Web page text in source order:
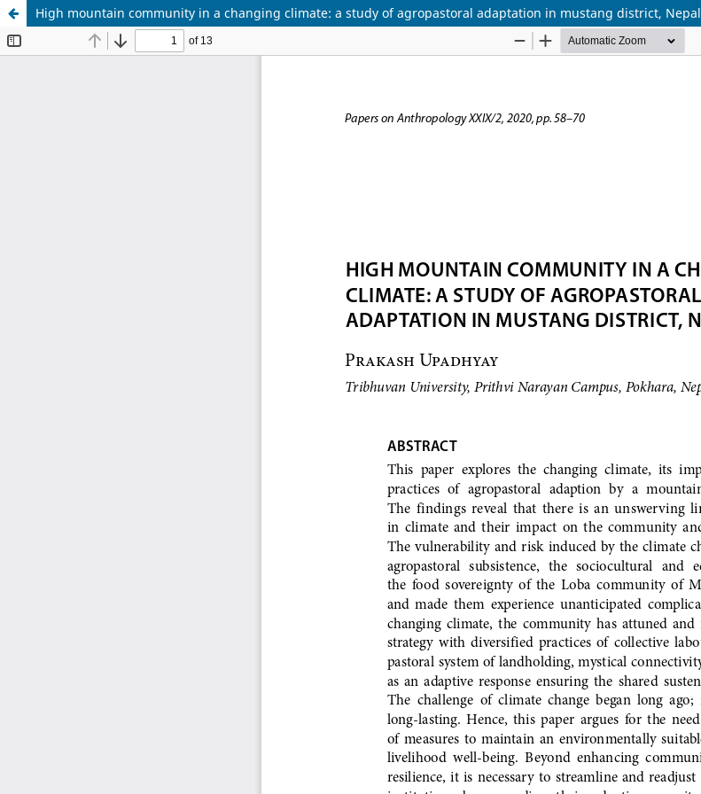
High mountain community in a changing climate: a study of agropastoral adaptation in mustang district, Nepal